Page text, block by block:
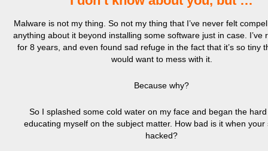
Malware is not my thing. So not my thing that I’ve never felt
anything about it beyond installing some software just in case. I’ve
for 8 years, and even found sad refuge in the fact that it’s so tiny
would want to mess with it.
Because why?
So I splashed some cold water on my face and began the
educating myself on the subject matter. How bad is it when your
hacked?